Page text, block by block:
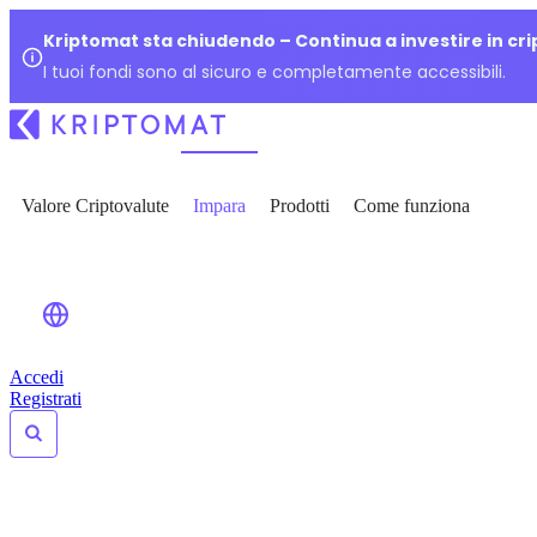
Kriptomat sta chiudendo – Continua a investire in
I tuoi fondi sono al sicuro e completamente accessibili.
Valore Criptovalute Impara Prodotti Come funziona
Accedi
Registrati